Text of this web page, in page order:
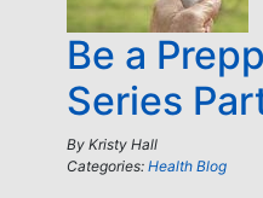
Be a
Series
By Kristy Hall
Categories: Health Blog